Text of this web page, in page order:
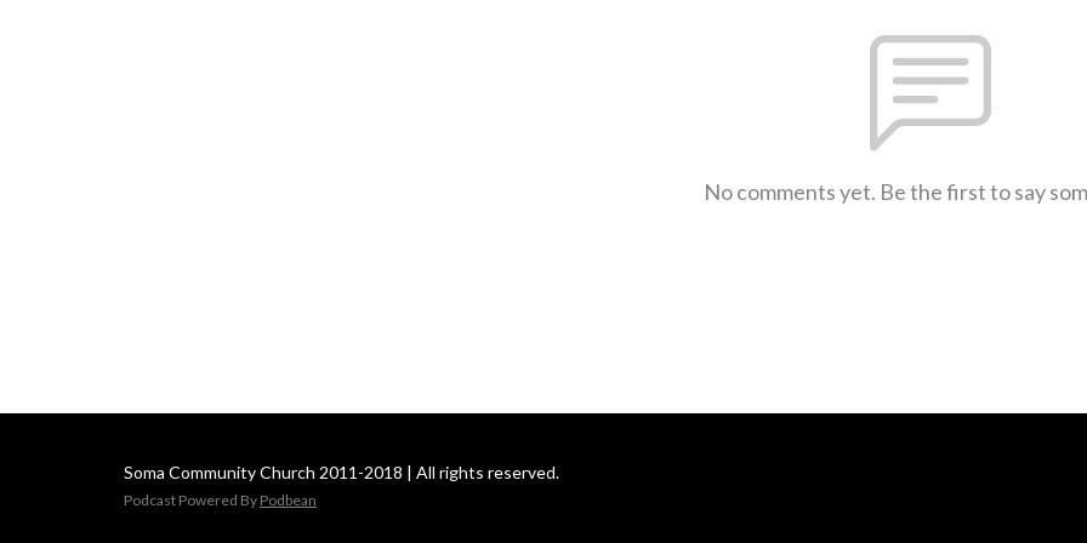
No comments yet. Be the first to say
Soma Community Church 2011-2018 | All rights reserved.
Podcast Powered By Podbean